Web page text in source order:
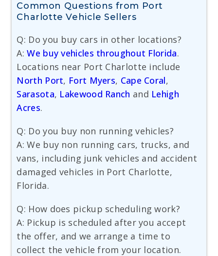
Common Questions from Port
Charlotte Vehicle Sellers
Q: Do you buy cars in other locations?
A:We buy vehicles throughout Florida.
Locations near Port Charlotte include
North Port, Fort Myers, Cape Coral,
Sarasota, Lakewood Ranch and Lehigh
Acres.
Q: Do you buy non running vehicles?
A: We buy non running cars, trucks, and
vans, including junk vehicles and accident
damaged vehicles in Port Charlotte,
Florida.
Q: How does pickup scheduling work?
A: Pickup is scheduled after you accept
the offer, and we arrange a time to
collect the vehicle from your location.